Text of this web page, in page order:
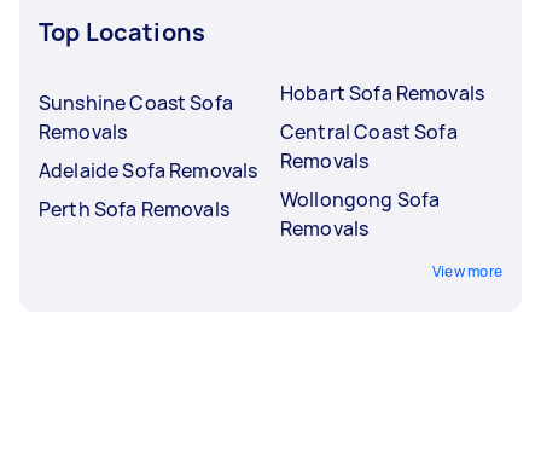
Top Locations
Sunshine Coast Sofa
Removals
Adelaide Sofa Removals
Perth Sofa Removals
Hobart Sofa Removals
Central Coast Sofa
Removals
Wollongong Sofa
Removals
View more